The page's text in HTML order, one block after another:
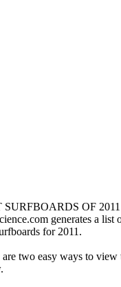
SURFBOARDS OF 2011
generates a
for 2011.
are two easy ways to view